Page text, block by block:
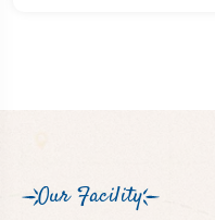
Our Facility